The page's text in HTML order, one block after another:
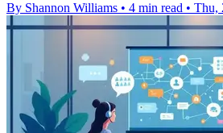
By Shannon Williams • 4 min read • Thu,